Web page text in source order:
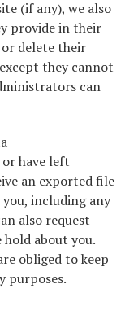
(if any), we also
provide in their
or delete their
they cannot
can
have left
an exported file
including any
also request
hold about you.
obliged to keep
purposes.